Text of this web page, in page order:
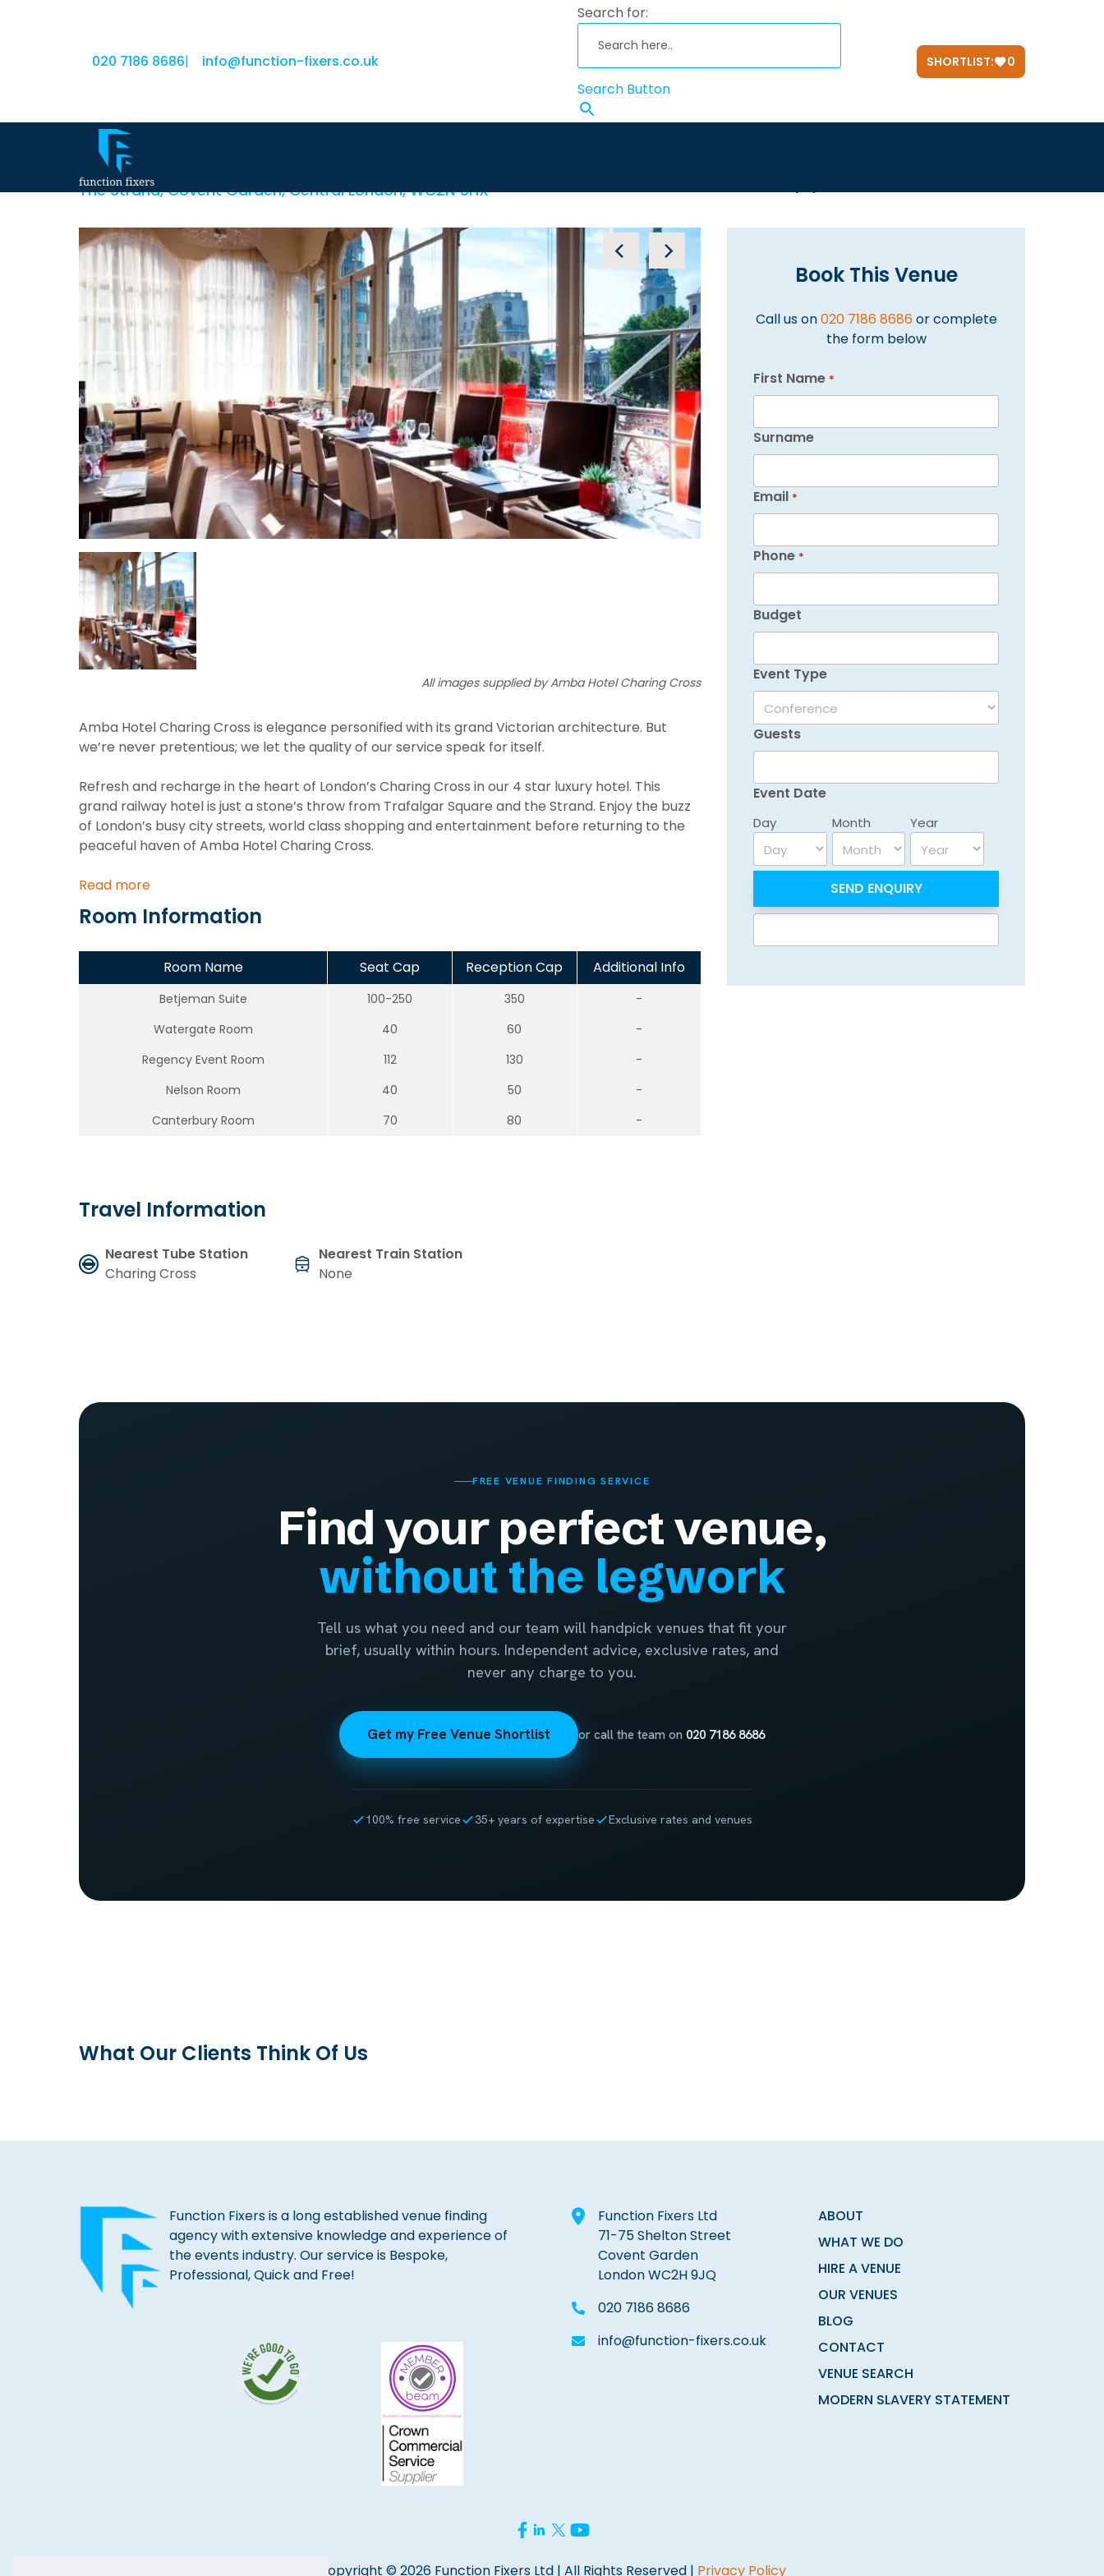
020 7186 8686| info@function-fixers.co.uk
Search for:
Search Button
SHORTLIST: 0
Amba Hotel Charing Cross
The Strand, Covent Garden, Central London, WC2N 5HX
All images supplied by Amba Hotel Charing Cross
Amba Hotel Charing Cross is elegance personified with its grand Victorian architecture. But
we’re never pretentious; we let the quality of our service speak for itself.
Refresh and recharge in the heart of London’s Charing Cross in our 4 star luxury hotel. This
grand railway hotel is just a stone’s throw from Trafalgar Square and the Strand. Enjoy the buzz
of London’s busy city streets, world class shopping and entertainment before returning to the
peaceful haven of Amba Hotel Charing Cross.
Read more
Room Information
Room Name Seat Cap Reception Cap Additional Info
Betjeman Suite 100-250 350
-
Watergate Room
40 60
-
Regency Event Room
112 130
-
Nelson Room
40 50
-
Canterbury Room
70 80 -
Travel Information
Nearest Tube Station
Charing Cross
Nearest Train Station
None
Book This Venue
Call us on020 7186 8686 or complete
the form below
First Name *
Surname
Email *
Phone *
Budget
Event Type
Guests
Event Date
Day Month Year
FREE VENUE FINDING SERVICE
Find your perfect venue,
without the legwork
Tell us what you need and our team will handpick venues that fit your
brief, usually within hours. Independent advice, exclusive rates, and
never any charge to you.
Get my Free Venue Shortlist or call the team on 020 7186 8686
100% free service 35+ years of expertise Exclusive rates and venues
What Our Clients Think Of Us
Function Fixers is a long established venue finding
agency with extensive knowledge and experience of
the events industry. Our service is Bespoke,
Professional, Quick and Free!
Function Fixers Ltd
71-75 Shelton Street
Covent Garden
London WC2H 9JQ
020 7186 8686
info@function-fixers.co.uk
ABOUT
WHAT WE DO
HIRE A VENUE
OUR VENUES
BLOG
CONTACT
VENUE SEARCH
MODERN SLAVERY STATEMENT
Copyright © 2026 Function Fixers Ltd | All Rights Reserved | Privacy Policy